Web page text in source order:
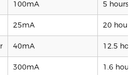
100mA 5 hours
25mA 20 hours
40mA 12.5
300mA 1.6 hours